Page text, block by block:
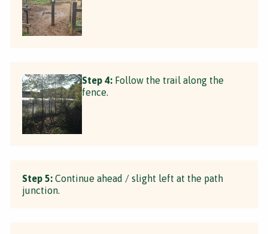
Step 4: Follow the trail along the
fence.
Step 5: Continue ahead / slight left at the path
junction.